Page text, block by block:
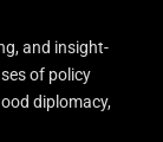
and insight-
of policy
diplomacy,